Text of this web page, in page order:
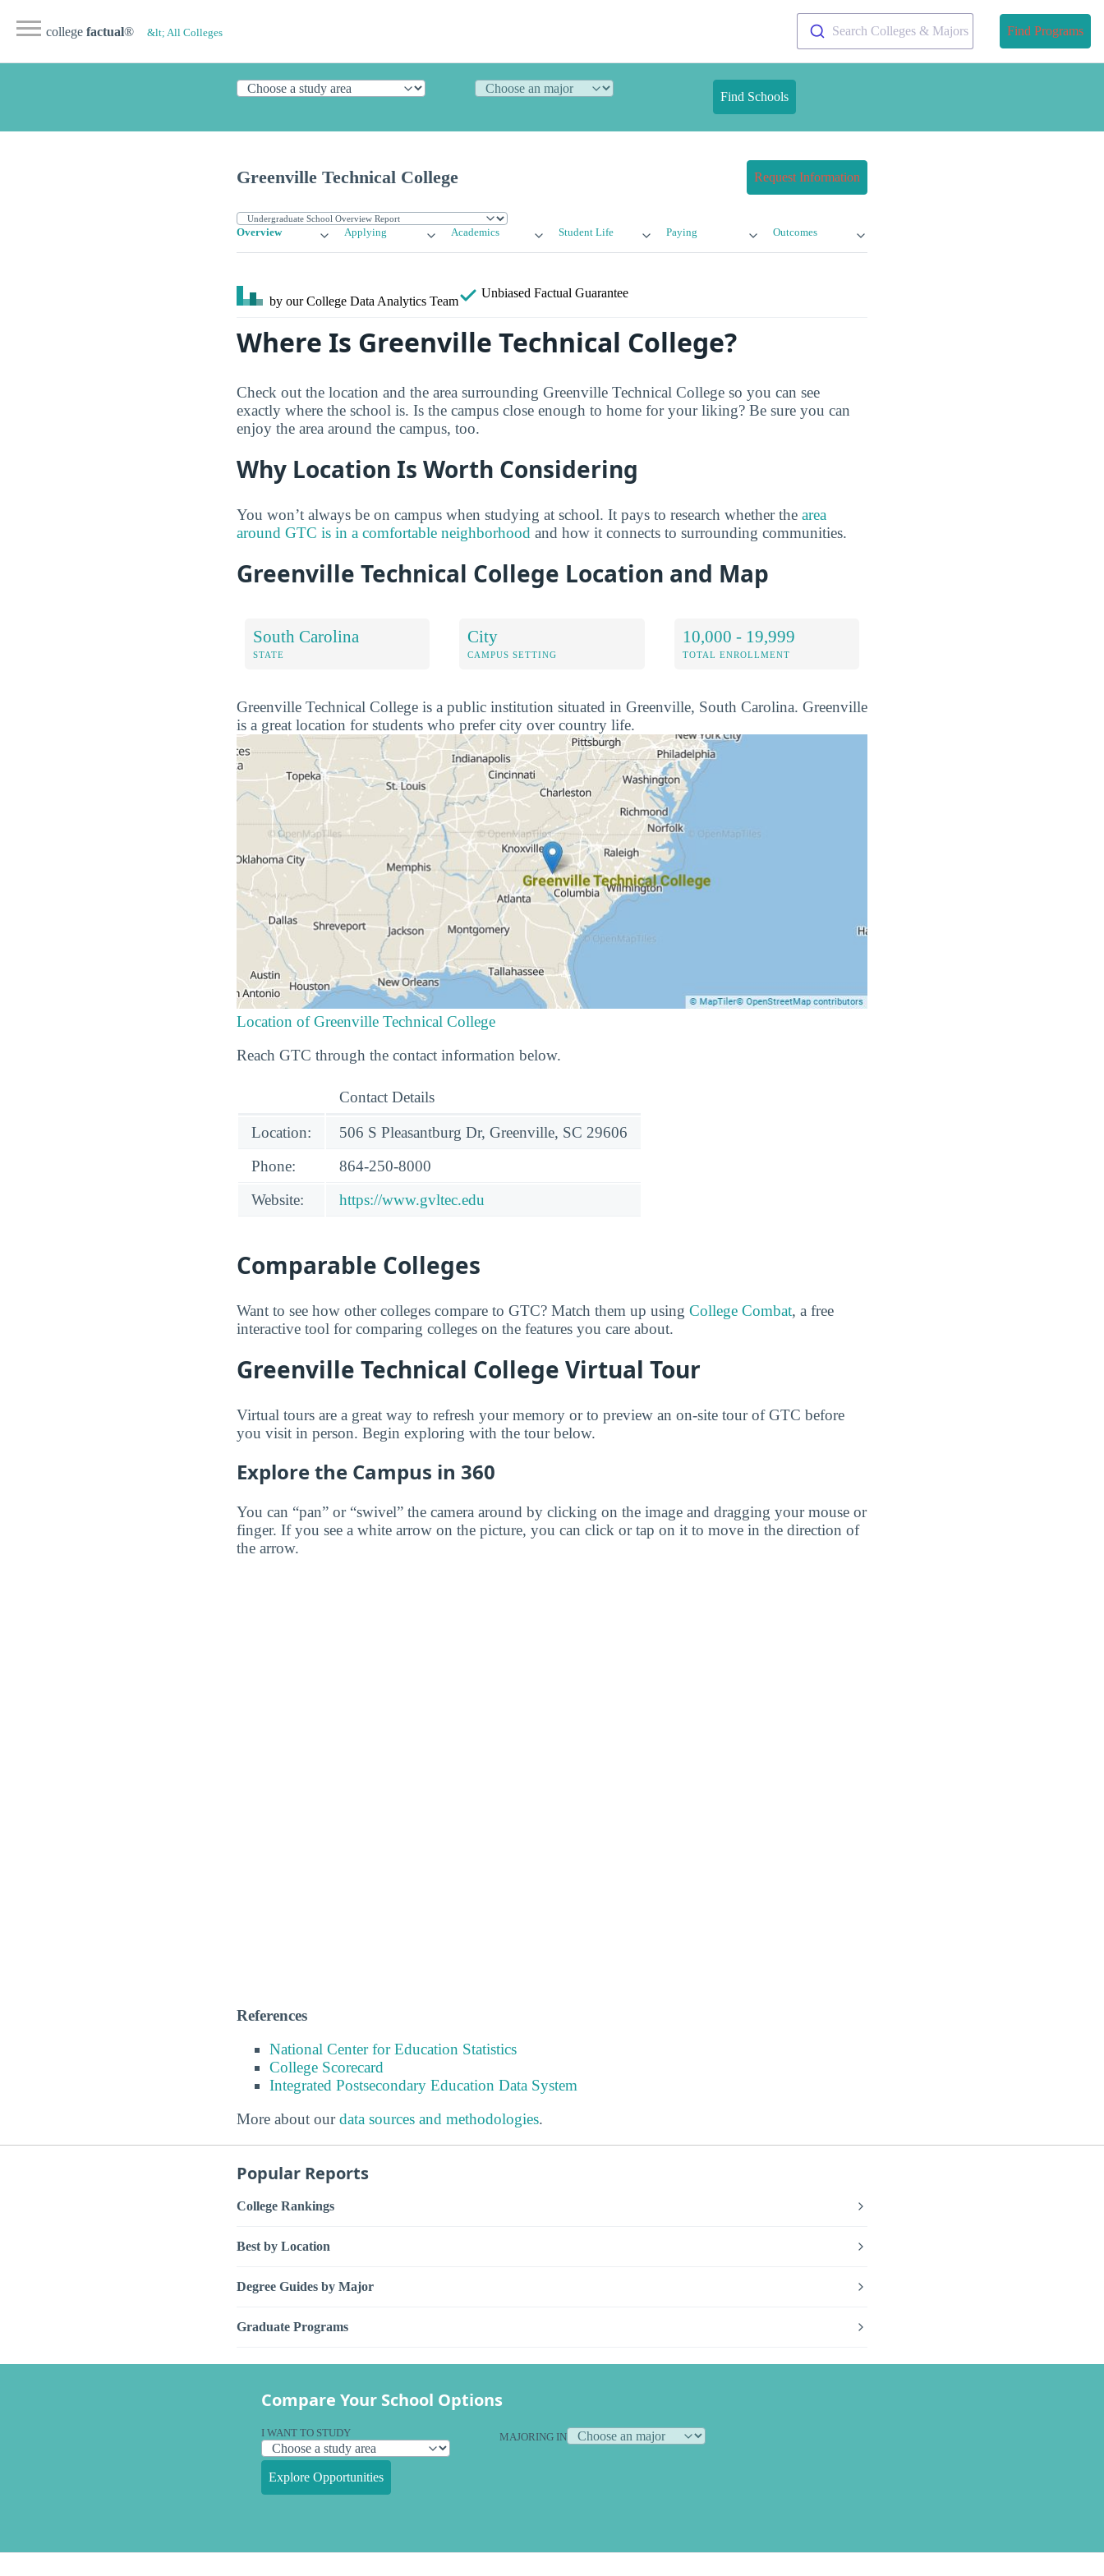
college factual® &lt; All Colleges Search Colleges & Majors Find Programs
Find Schools
Greenville Technical College Request Information
Overview Applying Academics Student Life Paying Outcomes
by our College Data Analytics Team
Unbiased Factual Guarantee
Where Is Greenville Technical College?
Check out the location and the area surrounding Greenville Technical College so you can see
exactly where the school is. Is the campus close enough to home for your liking? Be sure you can
enjoy the area around the campus, too.
Why Location Is Worth Considering
You won’t always be on campus when studying at school. It pays to research whether the area
around GTC is in a comfortable neighborhood and how it connects to surrounding communities.
Greenville Technical College Location and Map
South Carolina
STATE
City
CAMPUS SETTING
10,000 - 19,999
TOTAL ENROLLMENT
Greenville Technical College is a public institution situated in Greenville, South Carolina. Greenville
is a great location for students who prefer city over country life.
Location of Greenville Technical College
Reach GTC through the contact information below.
Contact Details
Location:
506 S Pleasantburg Dr, Greenville, SC 29606
Phone:
864-250-8000
Website:
https://www.gvltec.edu
Comparable Colleges
Want to see how other colleges compare to GTC? Match them up using College Combat, a free
interactive tool for comparing colleges on the features you care about.
Greenville Technical College Virtual Tour
Virtual tours are a great way to refresh your memory or to preview an on-site tour of GTC before
you visit in person. Begin exploring with the tour below.
Explore the Campus in 360
You can “pan” or “swivel” the camera around by clicking on the image and dragging your mouse or
finger. If you see a white arrow on the picture, you can click or tap on it to move in the direction of
the arrow.
References
National Center for Education Statistics
College Scorecard
Integrated Postsecondary Education Data System
More about ourdata sources and methodologies.
Popular Reports
College Rankings
Best by Location
Degree Guides by Major
Graduate Programs
Compare Your School Options
I WANT TO STUDY MAJORING IN
Explore Opportunities